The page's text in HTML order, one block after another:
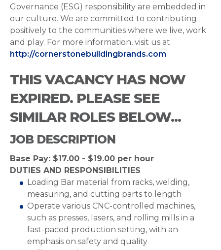
Governance (ESG) responsibility are embedded in
our culture. We are committed to contributing
positively to the communities where we live, work
and play. For more information, visit us at
http://cornerstonebuildingbrands.com.
THIS VACANCY HAS NOW
EXPIRED. PLEASE SEE
SIMILAR ROLES BELOW...
JOB DESCRIPTION
Base Pay: $17.00 - $19.00 per hour
DUTIES AND RESPONSIBILITIES
Loading Bar material from racks, welding,
measuring, and cutting parts to length
Operate various CNC-controlled machines,
such as presses, lasers, and rolling mills in a
fast-paced production setting, with an
emphasis on safety and quality